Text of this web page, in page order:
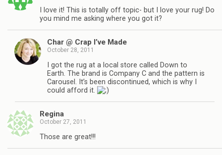
I love it! This is totally off topic- but I love your rug! Do
you mind me asking where you got it?
Char @ Crap I’ve Made
October 28, 2011
I got the rug at a local store called Down to
Earth. The brand is Company C and the pattern is
Carousel. It’s been discontinued, which is why I
could afford it.
Regina
October 27, 2011
Those are great!!!